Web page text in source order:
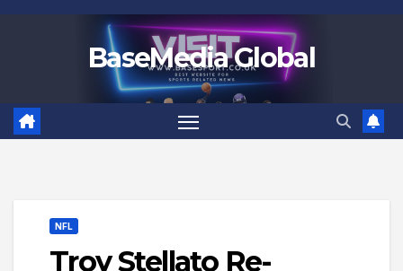
BaseMedia Global
NFL
Troy Stellato Re-